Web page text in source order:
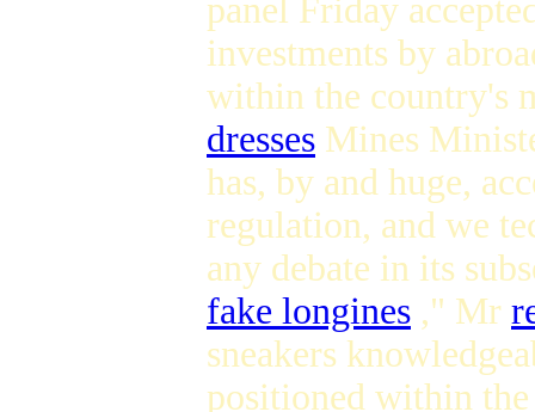
panel Friday
investments by
within the country's
dresses Mines
has, by and huge,
regulation, and we
any debate in its
fake longines ," Mr
sneakers
positioned within